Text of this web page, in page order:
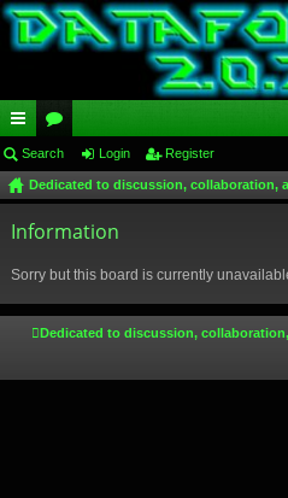
ui
ck
lin
or
u
m
Search Login Register
Dedicated to discussion, collaboration,
Information
Sorry but this board is currently
Dedicated to discussion,